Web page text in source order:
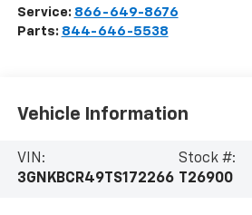
Service: 866-649-8676
Parts: 844-646-5538
Vehicle Information
VIN:
3GNKBCR49TS172266
Stock #:
T26900